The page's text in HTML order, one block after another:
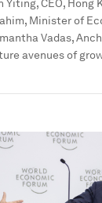
Yiting, CEO, Hong
Minister of
Vadas,
avenues of